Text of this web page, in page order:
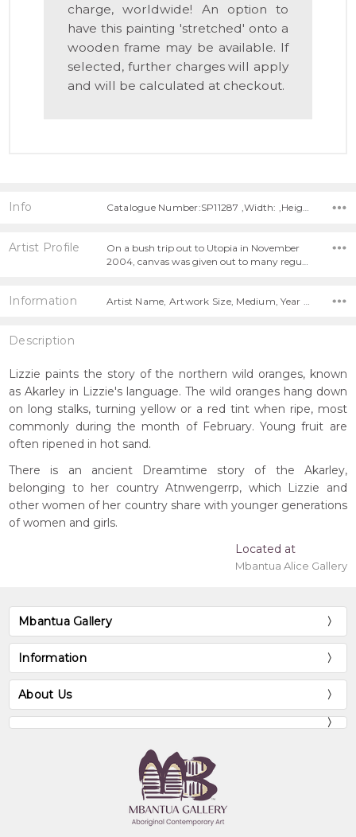
charge, worldwide! An option to
have this painting 'stretched' onto a
wooden frame may be available. If
selected, further charges will apply
and will be calculated at checkout.
Info Catalogue Number:SP11287 ,Width: ,Height:
Artist Profile
On a bush trip out to Utopia in November
2004, canvas was given out to many regu…
Information
Description
Lizzie paints the story of the northern wild oranges, known
as Akarley in Lizzie's language. The wild oranges hang down
on long stalks, turning yellow or a red tint when ripe, most
commonly during the month of February. Young fruit are
often ripened in hot sand.
There is an ancient Dreamtime story of the Akarley,
belonging to her country Atnwengerrp, which Lizzie and
other women of her country share with younger generations
of women and girls.
Located at
Mbantua Alice Gallery
Mbantua Gallery
Information
About Us